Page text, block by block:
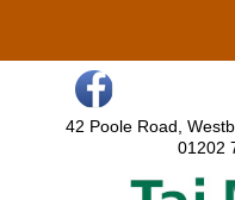
42 Poole Road,
01202